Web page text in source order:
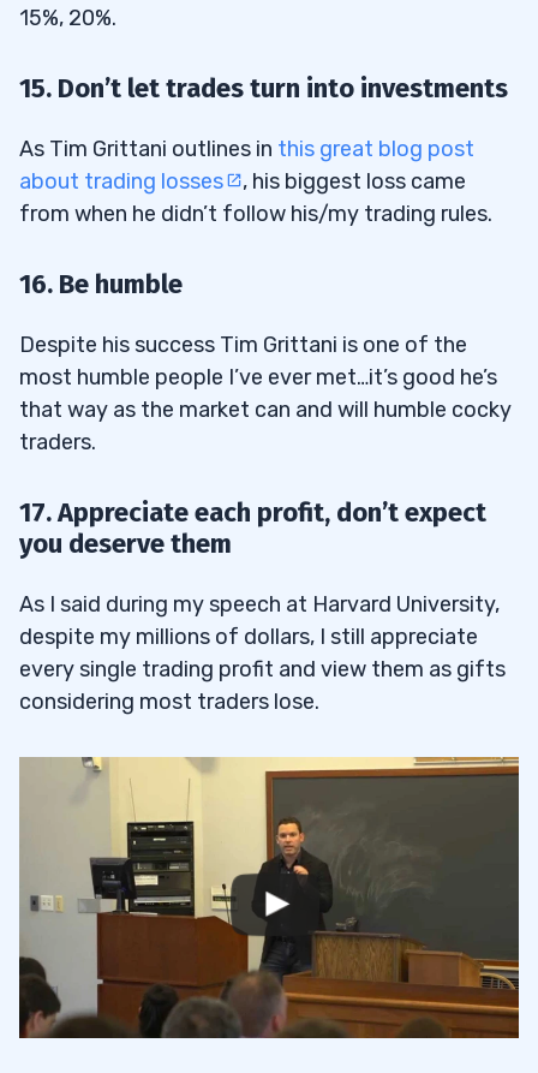
15%, 20%.
15. Don’t let trades turn into investments
As Tim Grittani outlines in this great blog post
about trading losses
, his biggest loss came
from when he didn’t follow his/my trading rules.
16. Be humble
Despite his success Tim Grittani is one of the
most humble people I’ve ever met…it’s good he’s
that way as the market can and will humble cocky
traders.
17. Appreciate each profit, don’t expect
you deserve them
As I said during my speech at Harvard University,
despite my millions of dollars, I still appreciate
every single trading profit and view them as gifts
considering most traders lose.